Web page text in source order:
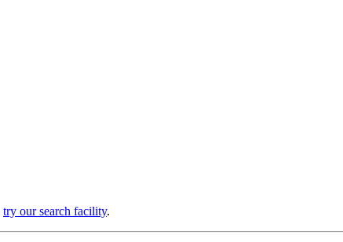
try our search facility.